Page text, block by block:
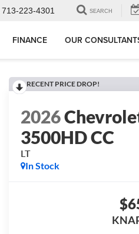
713-223-4301 SEARCH
FINANCE OUR
RECENT PRICE DROP!
2026
3500HD CC
LT
In Stock